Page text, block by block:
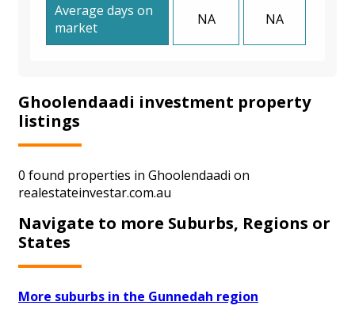
Average days on
market
NA NA
Ghoolendaadi investment property
listings
0 found properties in Ghoolendaadi on
realestateinvestar.com.au
Navigate to more Suburbs, Regions or
States
More suburbs in the Gunnedah region